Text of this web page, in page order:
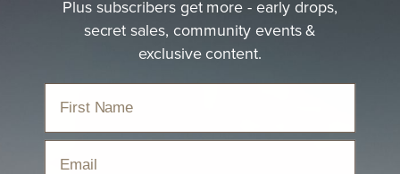
Plus subscribers get more - early drops,
secret sales, community events &
exclusive content.